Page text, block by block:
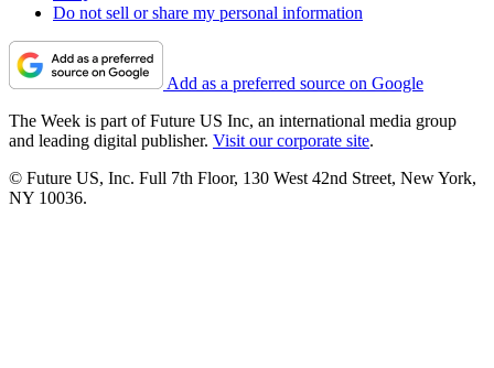
Do not sell or share my personal information
Add as a preferred source on Google
The Week is part of Future US Inc, an international media group
and leading digital publisher. Visit our corporate site.
© Future US, Inc. Full 7th Floor, 130 West 42nd Street, New York,
NY 10036.